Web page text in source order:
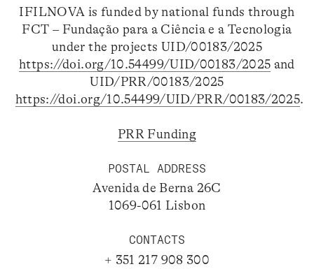
IFILNOVA is funded by national funds through
FCT – Fundação para a Ciência e a Tecnologia
under the projects UID/00183/2025
https://doi.org/10.54499/UID/00183/2025 and
UID/PRR/00183/2025
https://doi.org/10.54499/UID/PRR/00183/2025.
PRR Funding
POSTAL ADDRESS
Avenida de Berna 26C
1069-061 Lisbon
CONTACTS
+ 351 217 908 300